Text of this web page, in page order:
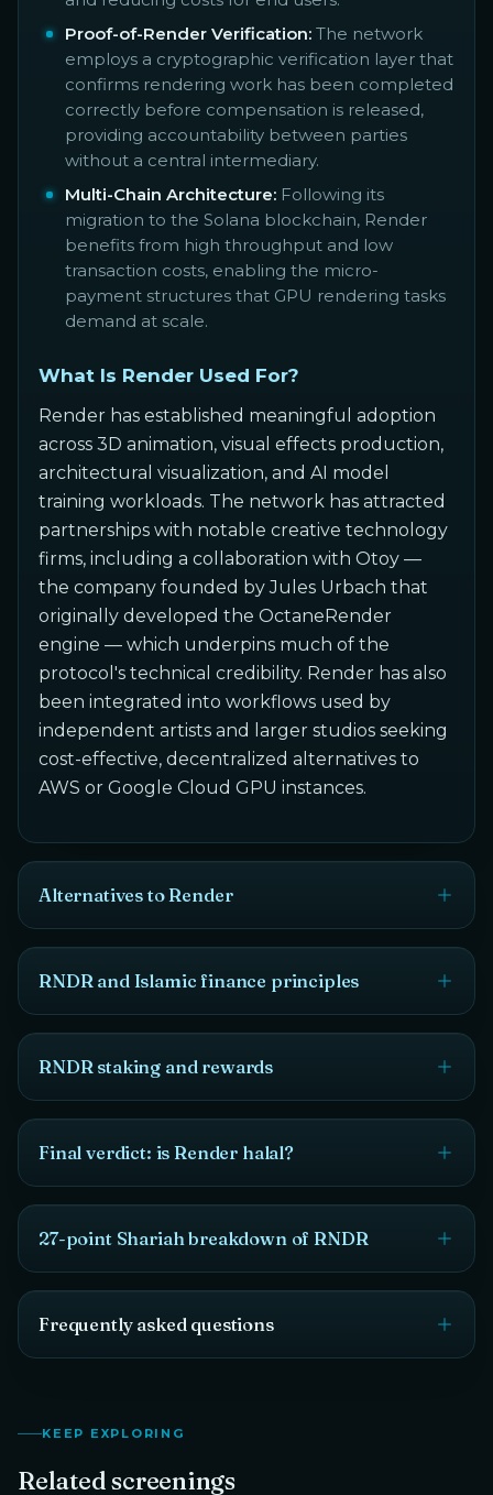
Proof-of-Render Verification: The network
employs a cryptographic verification layer that
confirms rendering work has been completed
correctly before compensation is released,
providing accountability between parties
without a central intermediary.
Multi-Chain Architecture: Following its
migration to the Solana blockchain, Render
benefits from high throughput and low
transaction costs, enabling the micro-
payment structures that GPU rendering tasks
demand at scale.
What Is Render Used For?
Render has established meaningful adoption
across 3D animation, visual effects production,
architectural visualization, and AI model
training workloads. The network has attracted
partnerships with notable creative technology
firms, including a collaboration with Otoy —
the company founded by Jules Urbach that
originally developed the OctaneRender
engine — which underpins much of the
protocol's technical credibility. Render has also
been integrated into workflows used by
independent artists and larger studios seeking
cost-effective, decentralized alternatives to
AWS or Google Cloud GPU instances.
Alternatives to Render
RNDR and Islamic finance principles
RNDR staking and rewards
Final verdict: is Render halal?
27-point Shariah breakdown of RNDR
Frequently asked questions
KEEP EXPLORING
Related screenings